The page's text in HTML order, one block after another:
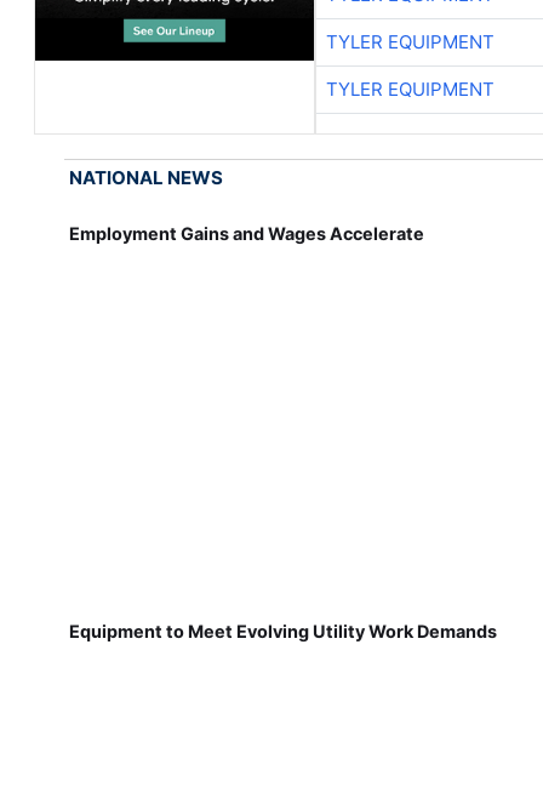
TYLER EQUIPMENT
TYLER EQUIPMENT
NATIONAL NEWS
Employment Gains and Wages Accelerate
Equipment to Meet Evolving Utility Work Demands